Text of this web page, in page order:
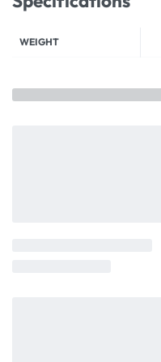
WEIGHT